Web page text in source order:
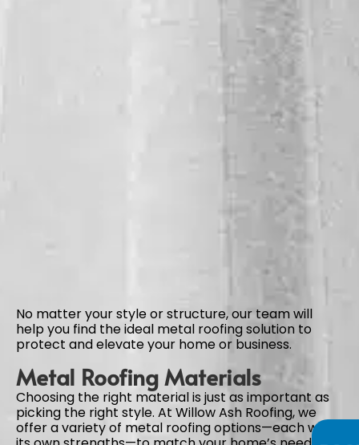
No matter your style or structure, our team will
help you find the ideal metal roofing solution to
protect and elevate your home or business.
Metal Roofing Materials
Choosing the right material is just as important as
picking the right style. At Willow Ash Roofing, we
offer a variety of metal roofing options—each with